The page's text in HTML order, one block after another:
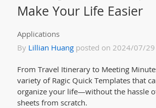
Make Your Life Easier
Applications
By Lillian Huangposted on 2024/07/29
From Travel Itinerary to Meeting
variety of Ragic Quick Templates that
organize your life—without the hassle
sheets from scratch.